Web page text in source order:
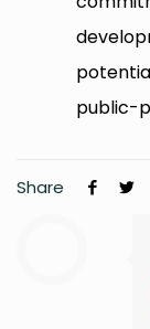
public-
Share